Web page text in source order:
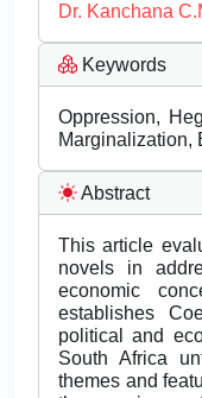
Dr. Kanchana
Keywords
Oppression,
Marginalization,
Abstract
This article
novels in
economic
establishes
political and
South Africa
themes and